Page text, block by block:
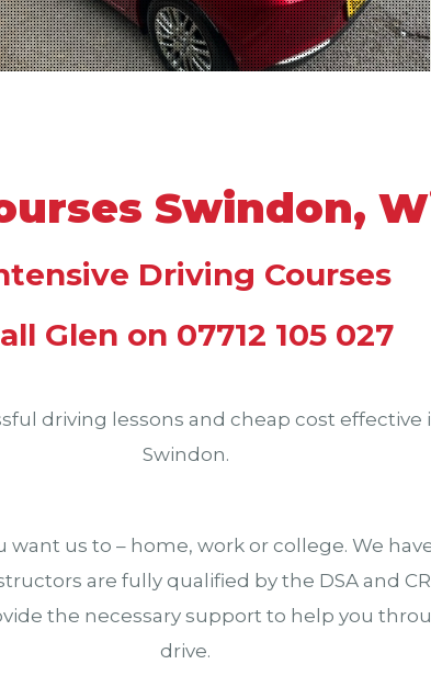
Swindon,
Driving Courses
Glen on 07712 105 027
driving lessons and cheap cost
Swindon.
us to – home, work or college. We
are fully qualified by the DSA and
the necessary support to help you
drive.